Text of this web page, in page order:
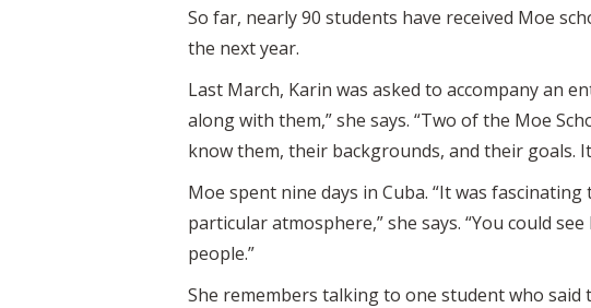
So far, nearly 90 students have received Moe
the next year.
Last March, Karin was asked to accompany an
along with them,” she says. “Two of the Moe
know them, their backgrounds, and their goals.
Moe spent nine days in Cuba. “It was
particular atmosphere,” she says. “You could
people.”
She remembers talking to one student who said